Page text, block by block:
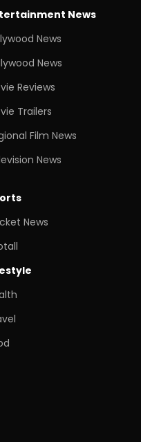
News
News
News
Reviews
Trailers
Film News
News
News